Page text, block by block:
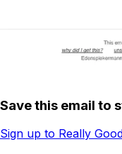
Save this email to
Sign up to Really